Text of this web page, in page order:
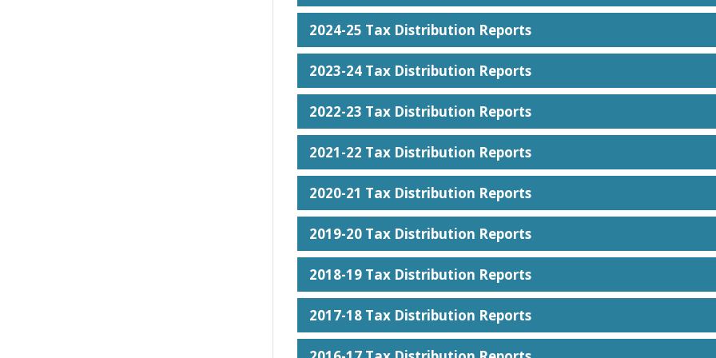
2024-25 Tax Distribution Reports
2023-24 Tax Distribution Reports
2022-23 Tax Distribution Reports
2021-22 Tax Distribution Reports
2020-21 Tax Distribution Reports
2019-20 Tax Distribution Reports
2018-19 Tax Distribution Reports
2017-18 Tax Distribution Reports